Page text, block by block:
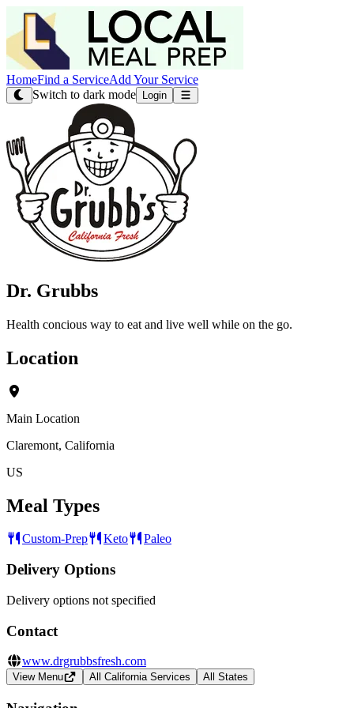
HomeFind a ServiceAdd Your Service
Switch to dark mode
Login
Dr. Grubbs
Health concious way to eat and live well while on the go.
Location
Main Location
Claremont, California
US
Meal Types
Custom-Prep Keto Paleo
Delivery Options
Delivery options not specified
Contact
www.drgrubbsfresh.com
View Menu All California Services All States